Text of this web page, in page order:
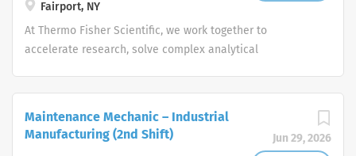
Fairport, NY
At Thermo Fisher Scientific, we work together to
accelerate research, solve complex analytical
Jun 29, 2026
Maintenance Mechanic – Industrial
Manufacturing (2nd Shift)